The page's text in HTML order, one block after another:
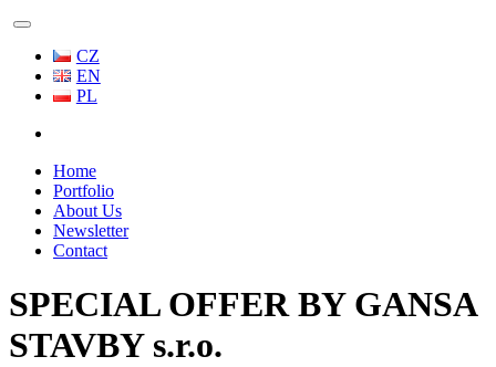
CZ
EN
PL
Home
Portfolio
About Us
Newsletter
Contact
SPECIAL OFFER BY GANSA
STAVBY s.r.o.